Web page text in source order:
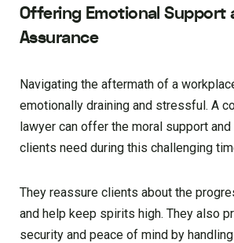
Offering Emotional Support
Assurance
Navigating the aftermath of a
emotionally draining and stressful. A
lawyer can offer the moral support
clients need during this challenging
They reassure clients about the
and help keep spirits high. They also
security and peace of mind by